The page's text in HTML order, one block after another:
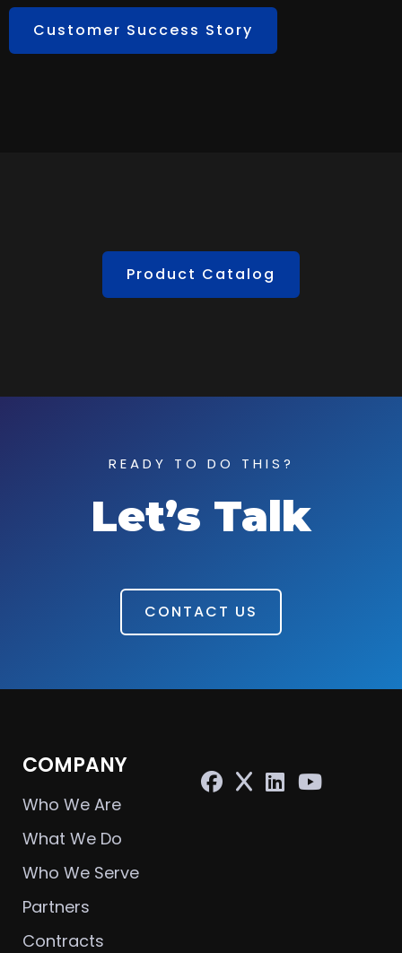
Customer Success Story
Product Catalog
READY TO DO THIS?
Let’s Talk
CONTACT US
COMPANY
Who We Are
What We Do
Who We Serve
Partners
Contracts